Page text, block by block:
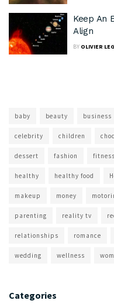
Keep An
Align
BY OLIVIER
baby beauty business
celebrity children
dessert fashion fitness
healthy healthy food
makeup money
parenting reality tv
relationships romance
wedding wellness
Categories